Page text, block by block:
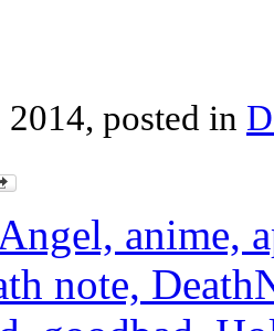
posted in